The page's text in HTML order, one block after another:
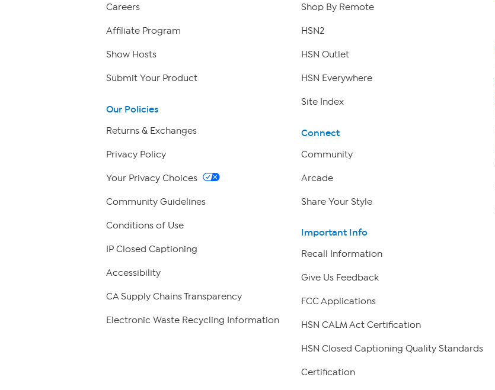
Careers
Affiliate Program
Show Hosts
Submit Your Product
Our Policies
Returns & Exchanges
Privacy Policy
Your Privacy Choices
Community Guidelines
Conditions of Use
IP Closed Captioning
Accessibility
CA Supply Chains Transparency
Electronic Waste Recycling Information
Shop By Remote
HSN2
HSN Outlet
HSN Everywhere
Site Index
Connect
Community
Arcade
Share Your Style
Important Info
Recall Information
Give Us Feedback
FCC Applications
HSN CALM Act Certification
HSN Closed Captioning Quality Standards
Certification